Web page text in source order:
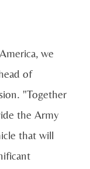
we
of
"Together
the Army
that will